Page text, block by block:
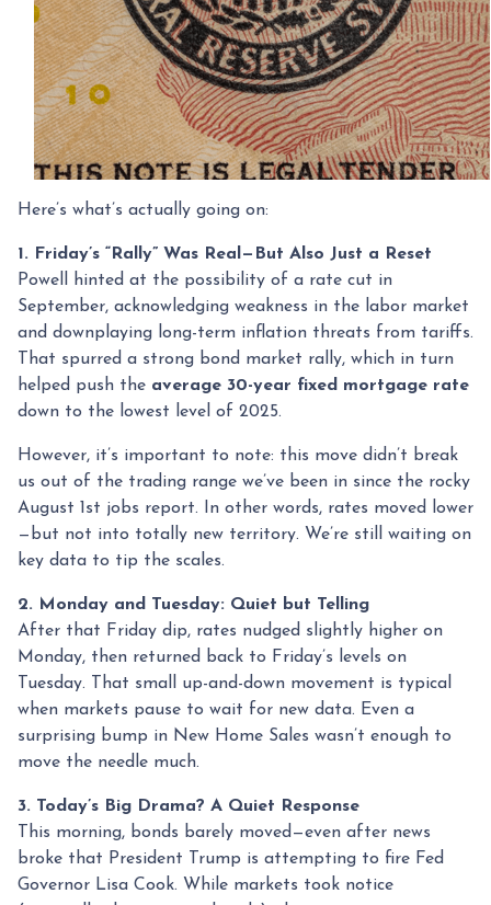
Here’s what’s actually going on:
1. Friday’s “Rally” Was Real—But Also Just a Reset
Powell hinted at the possibility of a rate cut in
September, acknowledging weakness in the labor market
and downplaying long-term inflation threats from tariffs.
That spurred a strong bond market rally, which in turn
helped push the average 30-year fixed mortgage rate
down to the lowest level of 2025.
However, it’s important to note: this move didn’t break
us out of the trading range we’ve been in since the rocky
August 1st jobs report. In other words, rates moved lower
—but not into totally new territory. We’re still waiting on
key data to tip the scales.
2. Monday and Tuesday: Quiet but Telling
After that Friday dip, rates nudged slightly higher on
Monday, then returned back to Friday’s levels on
Tuesday. That small up-and-down movement is typical
when markets pause to wait for new data. Even a
surprising bump in New Home Sales wasn’t enough to
move the needle much.
3. Today’s Big Drama? A Quiet Response
This morning, bonds barely moved—even after news
broke that President Trump is attempting to fire Fed
Governor Lisa Cook. While markets took notice